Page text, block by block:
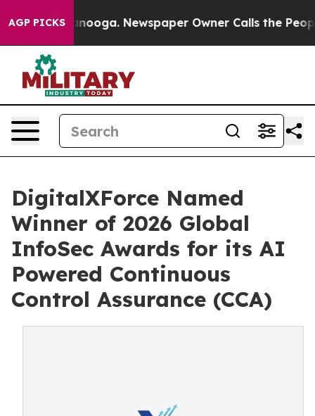
AGP PICKS Newspaper Owner Calls the People
DigitalXForce Named
Winner of 2026 Global
InfoSec Awards for its AI
Powered Continuous
Control Assurance (CCA)